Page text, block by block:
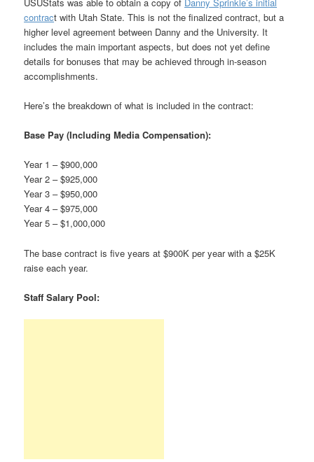
contract with Utah State. This is not the finalized contract, but a
higher level agreement between Danny and the University. It
includes the main important aspects, but does not yet define
details for bonuses that may be achieved through in-season
accomplishments.
Here’s the breakdown of what is included in the contract:
Base Pay (Including Media Compensation):
Year 1 – $900,000
Year 2 – $925,000
Year 3 – $950,000
Year 4 – $975,000
Year 5 – $1,000,000
The base contract is five years at $900K per year with a $25K
raise each year.
Staff Salary Pool: